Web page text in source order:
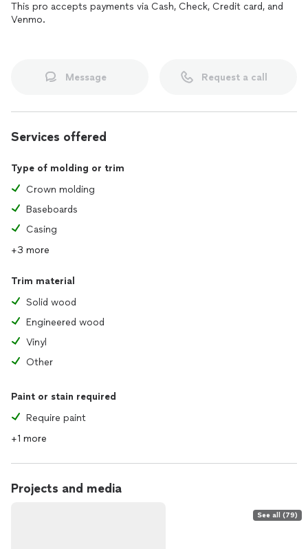
This pro accepts payments via Cash, Check, Credit card, and
Venmo.
Message Request a call
Services offered
Type of molding or trim
Crown molding
Baseboards
Casing
+3 more
Trim material
Solid wood
Engineered wood
Vinyl
Other
Paint or stain required
Require paint
+1 more
Projects and media
See all (79)